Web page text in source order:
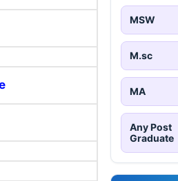
MSW
M.sc
MA
Any Post
Graduate